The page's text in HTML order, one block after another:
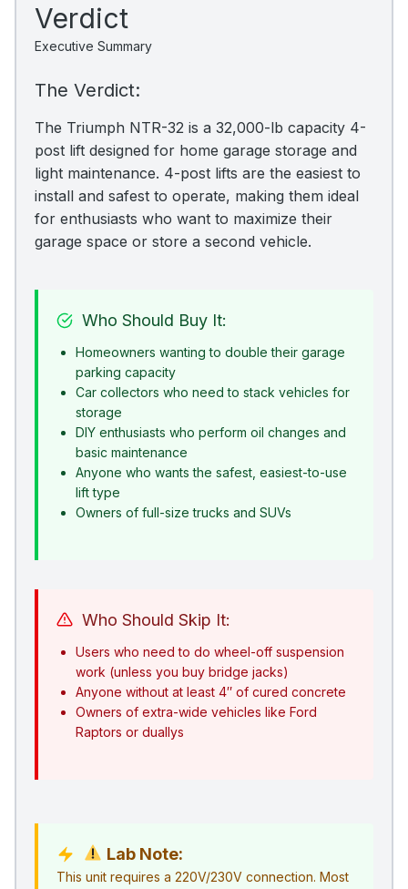
Verdict
Executive Summary
The Verdict:
The Triumph NTR-32 is a 32,000-lb capacity 4-
post lift designed for home garage storage and
light maintenance. 4-post lifts are the easiest to
install and safest to operate, making them ideal
for enthusiasts who want to maximize their
garage space or store a second vehicle.
Who Should Buy It:
Homeowners wanting to double their garage
parking capacity
Car collectors who need to stack vehicles for
storage
DIY enthusiasts who perform oil changes and
basic maintenance
Anyone who wants the safest, easiest-to-use
lift type
Owners of full-size trucks and SUVs
Who Should Skip It:
Users who need to do wheel-off suspension
work (unless you buy bridge jacks)
Anyone without at least 4″ of cured concrete
Owners of extra-wide vehicles like Ford
Raptors or duallys
Lab Note:
This unit requires a 220V/230V connection. Most